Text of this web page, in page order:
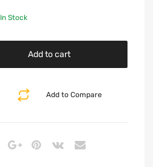
In Stock
Add to cart
Add to Compare